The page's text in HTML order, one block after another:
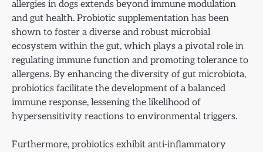
allergies in dogs extends beyond immune modulation
and gut health. Probiotic supplementation has been
shown to foster a diverse and robust microbial
ecosystem within the gut, which plays a pivotal role in
regulating immune function and promoting tolerance to
allergens. By enhancing the diversity of gut microbiota,
probiotics facilitate the development of a balanced
immune response, lessening the likelihood of
hypersensitivity reactions to environmental triggers.
Furthermore, probiotics exhibit anti-inflammatory